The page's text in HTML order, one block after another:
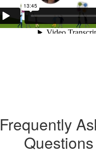
Frequently
Questions